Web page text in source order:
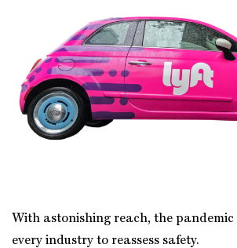
With astonishing reach, the
every industry to reassess safety.